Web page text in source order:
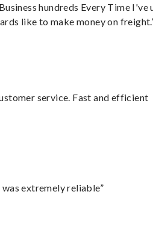
hundreds Every Time I've
like to make money on
service. Fast and efficient
extremely reliable”